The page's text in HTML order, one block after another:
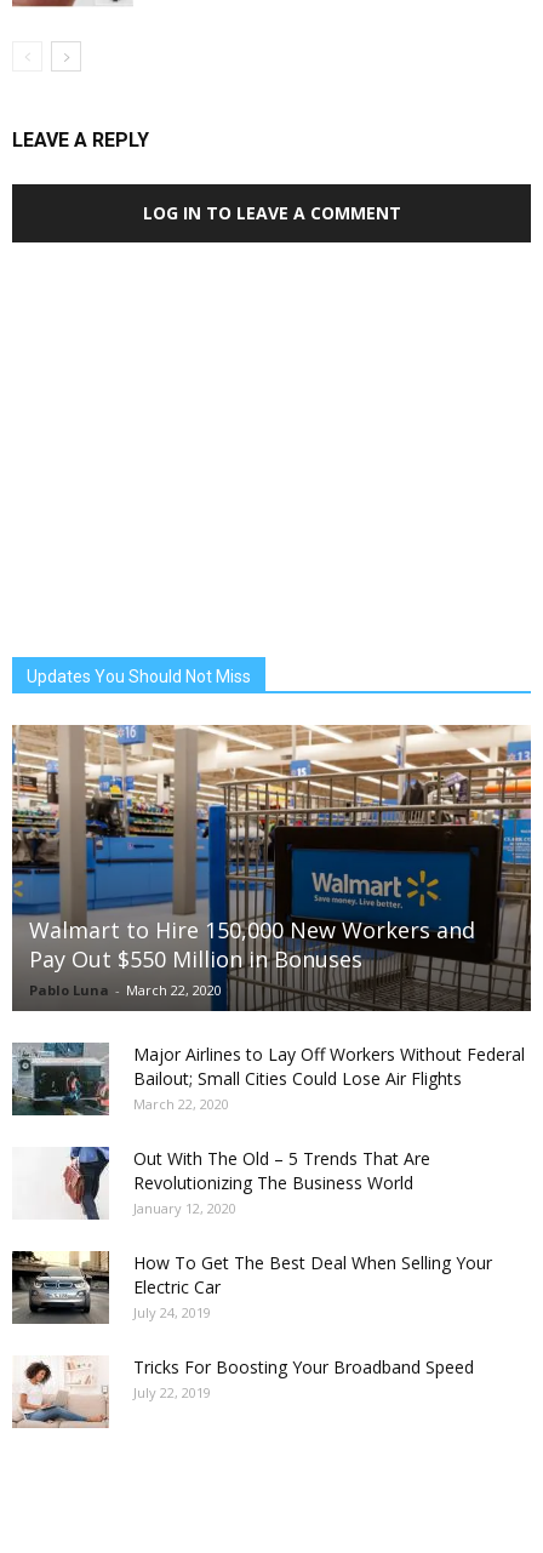
LEAVE A REPLY
LOG IN TO LEAVE A COMMENT
Updates You Should Not Miss
Walmart to Hire 150,000 New Workers and
Pay Out $550 Million in Bonuses
Pablo Luna - March 22, 2020
Major Airlines to Lay Off Workers Without Federal
Bailout; Small Cities Could Lose Air Flights
March 22, 2020
Out With The Old – 5 Trends That Are
Revolutionizing The Business World
January 12, 2020
How To Get The Best Deal When Selling Your
Electric Car
July 24, 2019
Tricks For Boosting Your Broadband Speed
July 22, 2019